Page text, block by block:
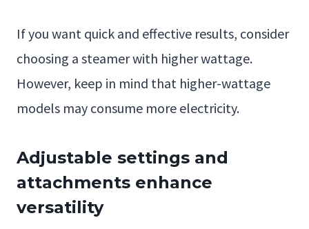
If you want quick and effective results, consider
choosing a steamer with higher wattage.
However, keep in mind that higher-wattage
models may consume more electricity.
Adjustable settings and
attachments enhance
versatility